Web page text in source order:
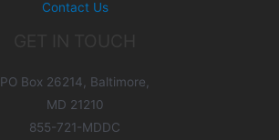
Contact Us
PO Box 26214, Baltimore,
MD 21210
855-721-MDDC